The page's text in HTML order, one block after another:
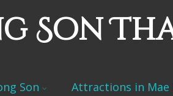
Son
Son Attractions in Mae